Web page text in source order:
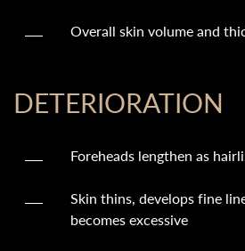
Overall skin volume and
DETERIORATION
Foreheads lengthen as
Skin thins, develops fine
becomes excessive